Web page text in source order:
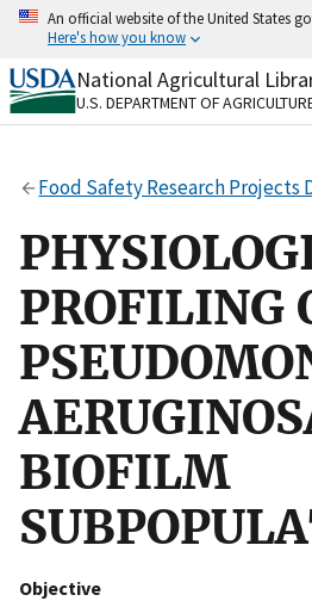
Skip
content
An official website of the United States
Here's how you know
Official websites use .gov
A.govwebsite belongs to an
Secure .gov websites use
to the .gov website. Share
National Agricultural
U.S. DEPARTMENT OF
Food Safety Research Projects
PROFILING
BIOFILM
Objective